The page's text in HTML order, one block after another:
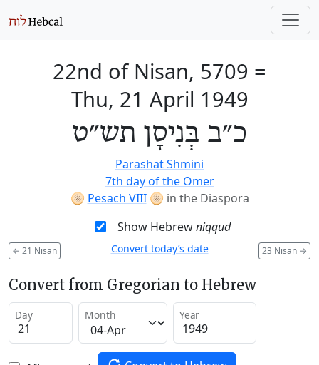
22nd of Nisan, 5709 =
Thu, 21 April 1949
כ״ב בְּנִיסָן תש״ט
Parashat Shmini
7th day of the Omer
🫓 Pesach VIII🫓 in the Diaspora
Show Hebrewniqqud
← 21 Nisan 23 Nisan →
Convert today’s date
Convert from Gregorian to Hebrew
Day Month Year